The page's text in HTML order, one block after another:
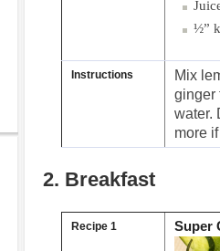
½”
Instructions
Mix
ginger
water.
more
2. Breakfast
Recipe 1 Super